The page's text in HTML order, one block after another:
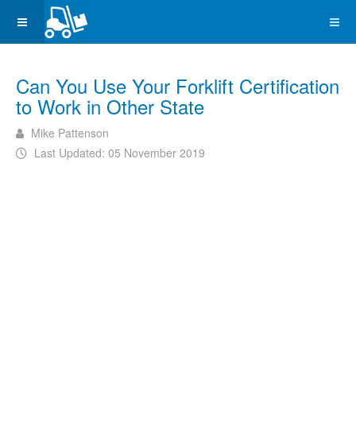
Can You Use Your Forklift Certification
to Work in Other State
Mike Pattenson
Last Updated: 05 November 2019